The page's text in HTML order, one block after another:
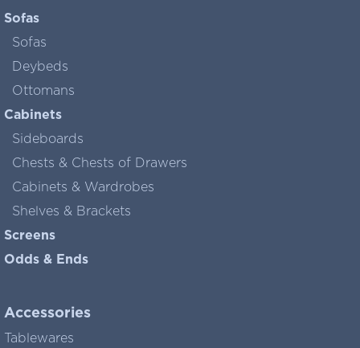
Sofas
Sofas
Deybeds
Ottomans
Cabinets
Sideboards
Chests & Chests of Drawers
Cabinets & Wardrobes
Shelves & Brackets
Screens
Odds & Ends
Accessories
Tablewares